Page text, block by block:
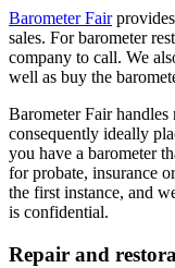
Barometer Fairprovides
sales. For barometer
company to call. We
well as buy the
Barometer Fair handles
consequently ideally
you have a barometer
for probate, insurance
the first instance, and
is confidential.
Repair and